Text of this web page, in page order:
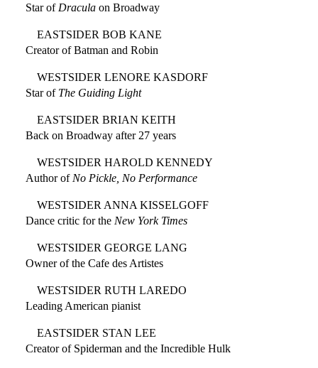
Star of Draculaon Broadway
EASTSIDER BOB KANE
Creator of Batman and Robin
WESTSIDER LENORE KASDORF
Star of The Guiding Light
EASTSIDER BRIAN KEITH
Back on Broadway after 27 years
WESTSIDER HAROLD KENNEDY
Author of No Pickle, No Performance
WESTSIDER ANNA KISSELGOFF
Dance critic for the New York Times
WESTSIDER GEORGE LANG
Owner of the Cafe des Artistes
WESTSIDER RUTH LAREDO
Leading American pianist
EASTSIDER STAN LEE
Creator of Spiderman and the Incredible Hulk